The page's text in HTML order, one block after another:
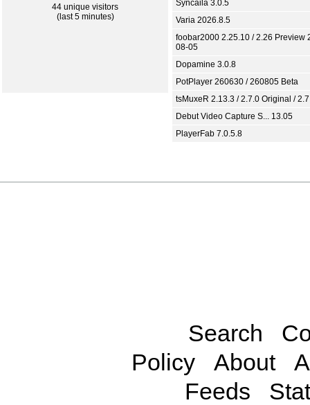
44 unique visitors
(last 5 minutes)
Syncaila 3.0.5
Varia 2026.8.5
foobar2000 2.25.10 / 2.26 Preview
08-05
Dopamine 3.0.8
PotPlayer 260630 / 260805 Beta
tsMuxeR 2.13.3 / 2.7.0 Original /
Debut Video Capture S... 13.05
PlayerFab 7.0.5.8
Search
Policy
About
Feeds